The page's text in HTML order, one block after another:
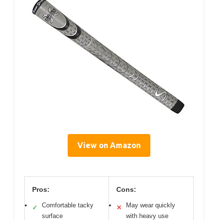
View on Amazon
Pros:
✓
Comfortable tacky
surface
Cons:
✕
May wear quickly
with heavy use